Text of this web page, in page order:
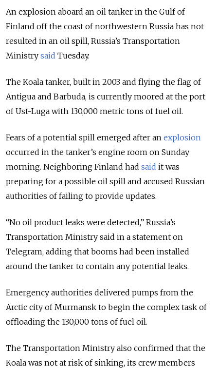
An explosion aboard an oil tanker in the Gulf of
Finland off the coast of northwestern Russia has not
resulted in an oil spill, Russia’s Transportation
Ministry said Tuesday.
The Koala tanker, built in 2003 and flying the flag of
Antigua and Barbuda, is currently moored at the port
of Ust-Luga with 130,000 metric tons of fuel oil.
Fears of a potential spill emerged after an explosion
occurred in the tanker’s engine room on Sunday
morning. Neighboring Finland had said it was
preparing for a possible oil spill and accused Russian
authorities of failing to provide updates.
“No oil product leaks were detected,” Russia’s
Transportation Ministry said in a statement on
Telegram, adding that booms had been installed
around the tanker to contain any potential leaks.
Emergency authorities delivered pumps from the
Arctic city of Murmansk to begin the complex task of
offloading the 130,000 tons of fuel oil.
The Transportation Ministry also confirmed that the
Koala was not at risk of sinking, its crew members